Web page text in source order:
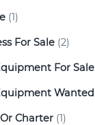
(1)
For Sale (2)
For Sale
Wanted
Charter (1)